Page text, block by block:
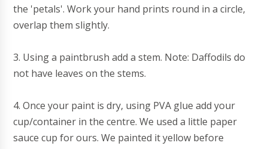
the 'petals'. Work your hand prints round in a circle,
overlap them slightly.
3. Using a paintbrush add a stem. Note: Daffodils do
not have leaves on the stems.
4. Once your paint is dry, using PVA glue add your
cup/container in the centre. We used a little paper
sauce cup for ours. We painted it yellow before